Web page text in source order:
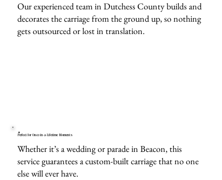
Our experienced team in Dutchess County builds and
decorates the carriage from the ground up, so nothing
gets outsourced or lost in translation.
Perfect for Once-in-a-Lifetime Moments
Whether it’s a wedding or parade in Beacon, this
service guarantees a custom-built carriage that no one
else will ever have.